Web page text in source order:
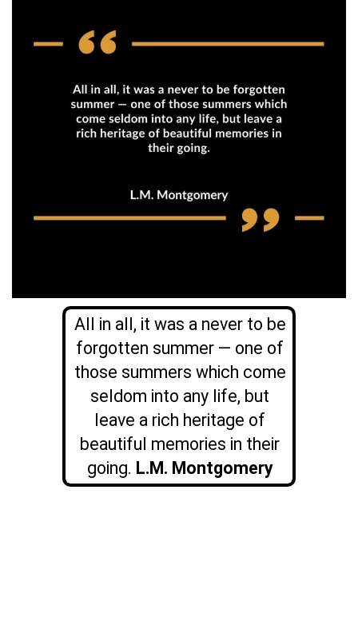
All in all, it was a never to be
forgotten summer — one of
those summers which come
seldom into any life, but
leave a rich heritage of
beautiful memories in their
going. L.M. Montgomery